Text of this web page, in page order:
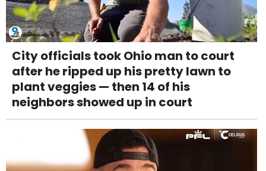
City officials took Ohio man to court
after he ripped up his pretty lawn to
plant veggies — then 14 of his
neighbors showed up in court